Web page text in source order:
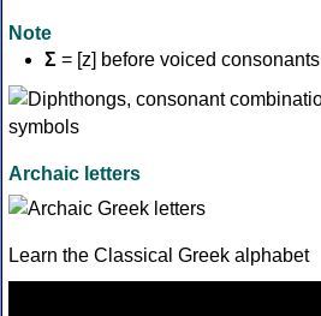
Note
Σ = [z] before voiced consonants
Archaic letters
Learn the Classical Greek alphabet